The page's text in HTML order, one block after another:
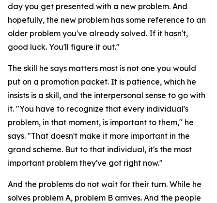
day you get presented with a new problem. And
hopefully, the new problem has some reference to an
older problem you've already solved. If it hasn't,
good luck. You'll figure it out."
The skill he says matters most is not one you would
put on a promotion packet. It is patience, which he
insists is a skill, and the interpersonal sense to go with
it. "You have to recognize that every individual's
problem, in that moment, is important to them," he
says. "That doesn't make it more important in the
grand scheme. But to that individual, it's the most
important problem they've got right now."
And the problems do not wait for their turn. While he
solves problem A, problem B arrives. And the people